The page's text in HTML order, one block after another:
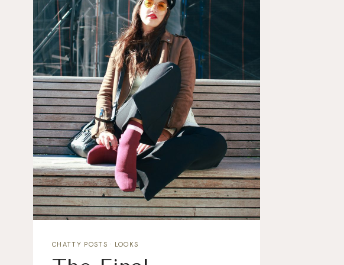
CHATTY POSTS · LOOKS